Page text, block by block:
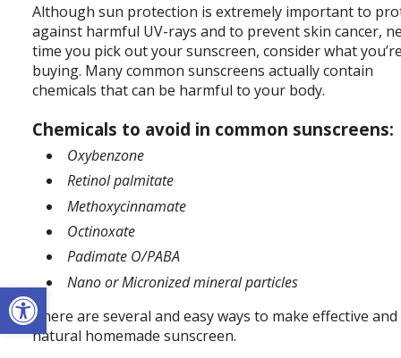
Open toolbar
Although sun protection is extremely important to
against harmful UV-rays and to prevent skin cancer,
time you pick out your sunscreen, consider what
buying. Many common sunscreens actually contain
chemicals that can be harmful to your body.
Chemicals to avoid in common sunscreens:
Oxybenzone
Retinol palmitate
Methoxycinnamate
Octinoxate
Padimate O/PABA
Nano or Micronized mineral particles
There are several and easy ways to make effective and
natural homemade sunscreen.